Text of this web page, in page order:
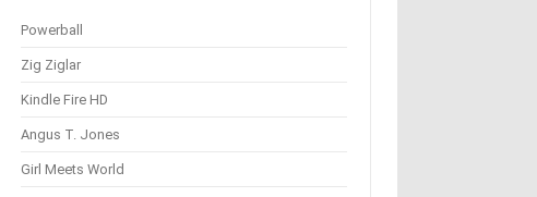
Powerball
Zig Ziglar
Kindle Fire HD
Angus T. Jones
Girl Meets World